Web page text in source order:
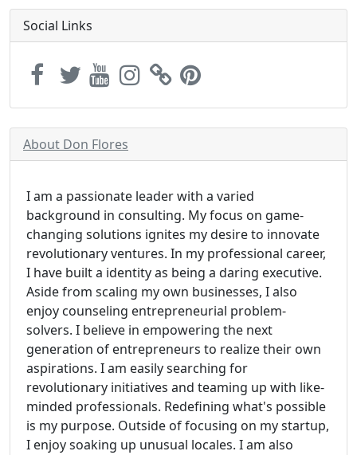
Social Links
About Don Flores
I am a passionate leader with a varied
background in consulting. My focus on game-
changing solutions ignites my desire to innovate
revolutionary ventures. In my professional career,
I have built a identity as being a daring executive.
Aside from scaling my own businesses, I also
enjoy counseling entrepreneurial problem-
solvers. I believe in empowering the next
generation of entrepreneurs to realize their own
aspirations. I am easily searching for
revolutionary initiatives and teaming up with like-
minded professionals. Redefining what's possible
is my purpose. Outside of focusing on my startup,
I enjoy soaking up unusual locales. I am also